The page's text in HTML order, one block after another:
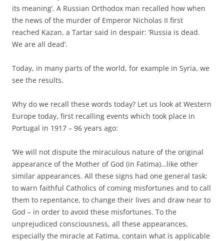
its meaning’. A Russian Orthodox man recalled how when
the news of the murder of Emperor Nicholas II first
reached Kazan, a Tartar said in despair: ‘Russia is dead.
We are all dead’.
Today, in many parts of the world, for example in Syria, we
see the results.
Why do we recall these words today? Let us look at Western
Europe today, first recalling events which took place in
Portugal in 1917 – 96 years ago:
‘We will not dispute the miraculous nature of the original
appearance of the Mother of God (in Fatima)…like other
similar appearances. All these signs had one general task:
to warn faithful Catholics of coming misfortunes and to call
them to repentance, to change their lives and draw near to
God – in order to avoid these misfortunes. To the
unprejudiced consciousness, all these appearances,
especially the miracle at Fatima, contain what is applicable